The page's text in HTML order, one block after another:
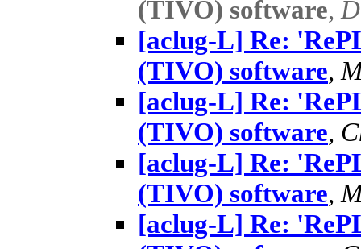
(TIVO) software,
[aclug-L] Re:
(TIVO) software,
[aclug-L] Re:
(TIVO) software,
[aclug-L] Re:
(TIVO) software,
[aclug-L] Re: